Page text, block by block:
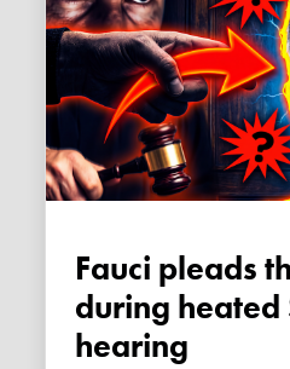
Fauci pleads the fifth
during heated
hearing